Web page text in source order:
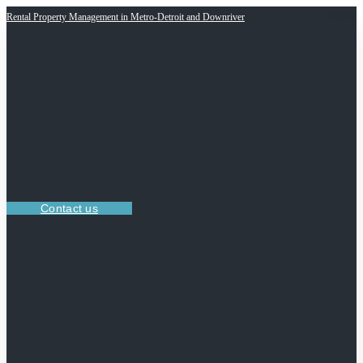
Rental Property Management in Metro-Detroit and Downriver
Contact us